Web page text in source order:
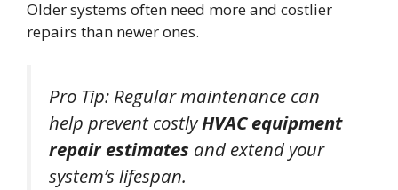
Older systems often need more and costlier
repairs than newer ones.
Pro Tip: Regular maintenance can
help prevent costlyHVAC equipment
repair estimates and extend your
system’s lifespan.